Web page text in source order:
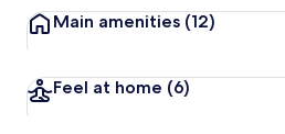
Main amenities (12)
Feel at home (6)